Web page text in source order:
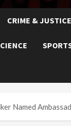
CRIME & JUSTICE
Named